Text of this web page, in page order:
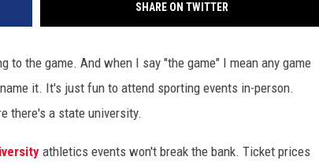
SHARE ON TWITTER
to the game. And when I say "the game" I mean any game
it. It's just fun to attend sporting events in-person.
there's a state university.
athletics events won't break the bank. Ticket prices